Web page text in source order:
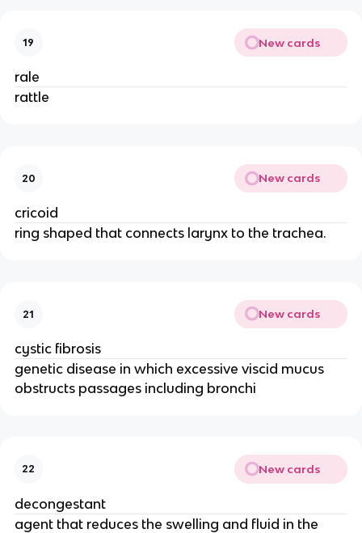
19 New cards
rale
rattle
20 New cards
cricoid
ring shaped that connects larynx to the trachea.
21 New cards
cystic fibrosis
genetic disease in which excessive viscid mucus
obstructs passages including bronchi
22 New cards
decongestant
agent that reduces the swelling and fluid in the